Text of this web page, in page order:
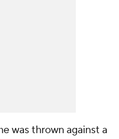
was thrown against a